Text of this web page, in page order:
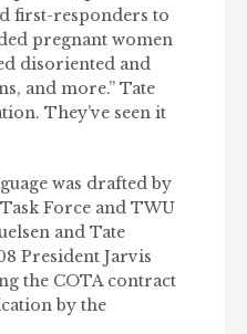
first-responders to
pregnant women
disoriented and
and more.” Tate
They’ve seen it
was drafted by
Force and TWU
and Tate
President Jarvis
the COTA contract
by the